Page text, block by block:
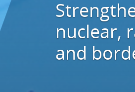
nuclear,
and